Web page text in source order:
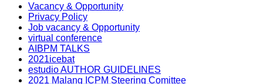
Vacancy & Opportunity
Privacy Policy
Job vacancy & Opportunity
virtual conference
AIBPM TALKS
2021icebat
estudio AUTHOR GUIDELINES
2021 Malang ICPM Steering Comittee